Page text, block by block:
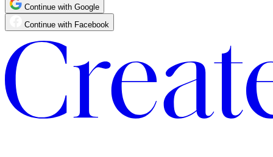
Continue with Google
Continue with Facebook